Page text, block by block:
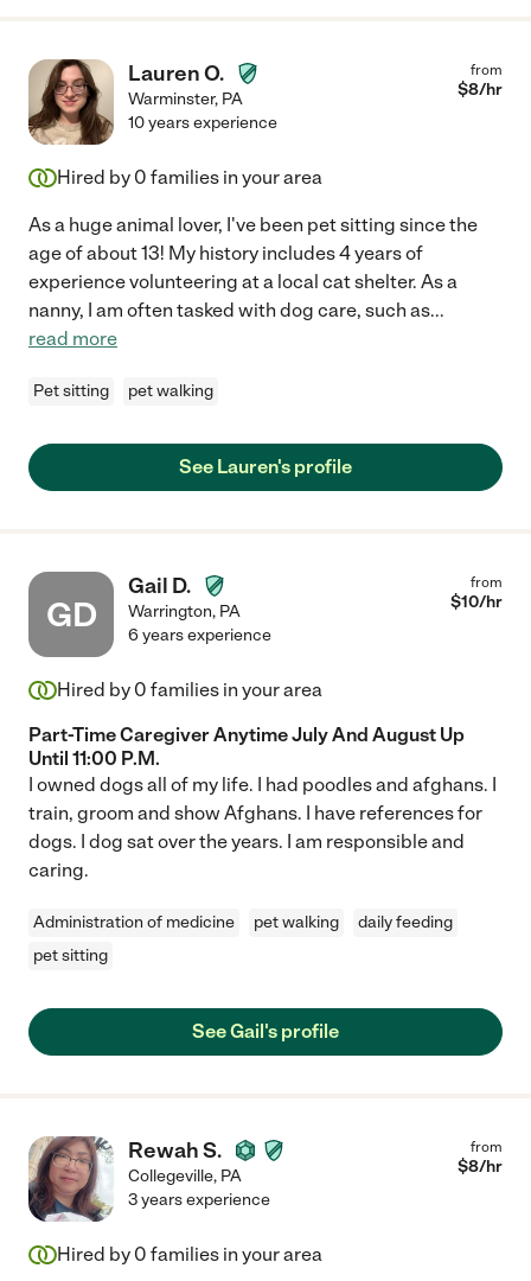
Lauren O.
Warminster, PA
from
$8/hr
10 years experience
Hired by 0 families in your area
As a huge animal lover, I've been pet sitting since the
age of about 13! My history includes 4 years of
experience volunteering at a local cat shelter. As a
nanny, I am often tasked with dog care, such as...
read more
Pet sitting pet walking
See Lauren's profile
GD
Gail D.
Warrington, PA
from
$10/hr
6 years experience
Hired by 0 families in your area
Part-Time Caregiver Anytime July And August Up
Until 11:00 P.M.
I owned dogs all of my life. I had poodles and afghans. I
train, groom and show Afghans. I have references for
dogs. I dog sat over the years. I am responsible and
caring.
Administration of medicine pet walking
daily feeding
pet sitting
See Gail's profile
Rewah S.
Collegeville, PA
from
$8/hr
3 years experience
Hired by 0 families in your area